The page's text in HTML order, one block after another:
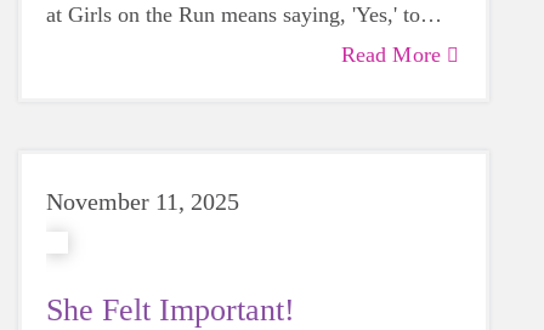
at Girls on the Run means saying, 'Yes,' to
empower the next generation as an advocate
Read More
November 11, 2025
She Felt Important!